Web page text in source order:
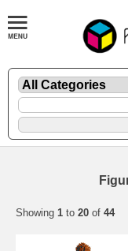
Showing 1 to 20 of 44